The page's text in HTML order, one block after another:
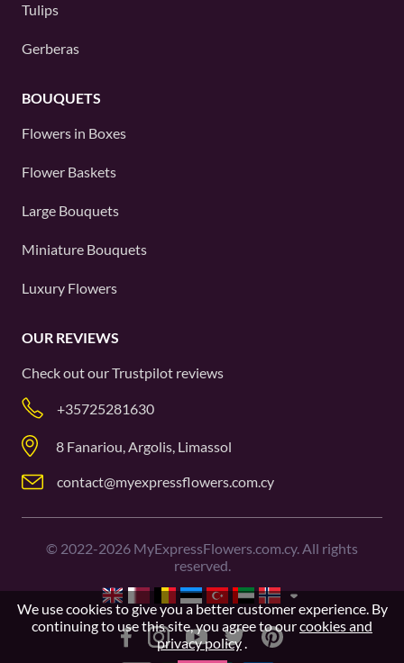
Tulips
Gerberas
BOUQUETS
Flowers in Boxes
Flower Baskets
Large Bouquets
Miniature Bouquets
Luxury Flowers
OUR REVIEWS
Check out ourTrustpilot reviews
+35725281630
8 Fanariou, Argolis, Limassol
contact@myexpressflowers.com.cy
© 2022-2026 MyExpressFlowers.com.cy. All rights
reserved.
We use cookies to give you a better customer experience. By
continuing to use this site, you agree to ourcookies and
privacy policy.